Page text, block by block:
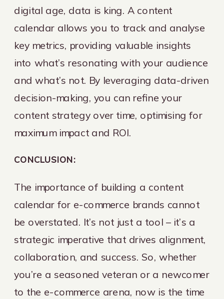
digital age, data is king. A content
calendar allows you to track and analyse
key metrics, providing valuable insights
into what’s resonating with your audience
and what’s not. By leveraging data-driven
decision-making, you can refine your
content strategy over time, optimising for
maximum impact and ROI.
CONCLUSION:
The importance of building a content
calendar for e-commerce brands cannot
be overstated. It’s not just a tool – it’s a
strategic imperative that drives alignment,
collaboration, and success. So, whether
you’re a seasoned veteran or a newcomer
to the e-commerce arena, now is the time